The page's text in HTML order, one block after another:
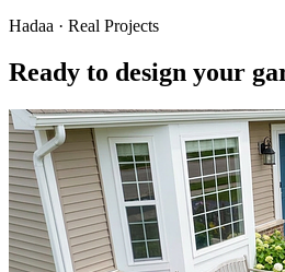
Hadaa · Real Projects
Ready to design your